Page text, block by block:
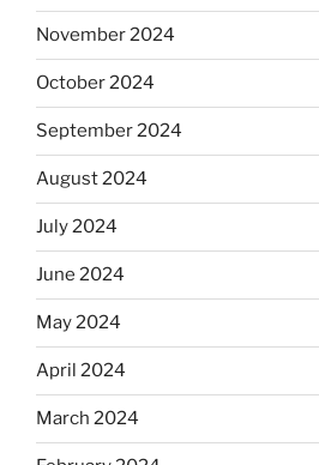
November 2024
October 2024
September 2024
August 2024
July 2024
June 2024
May 2024
April 2024
March 2024